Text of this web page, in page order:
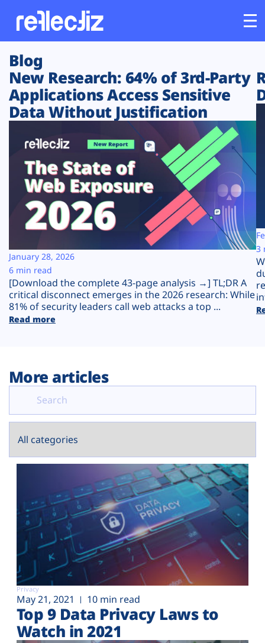
Customers
Platform
Solutions
Resources
Company
Plans
Blog
New Research: 64% of 3rd-Party
Applications Access Sensitive
Data Without Justification
[Download the complete 43-page analysis →] TL;DR A
critical disconnect emerges in the 2026 research: While
81% of security leaders call web attacks a top ...
Read more
January 28, 2026
6 min read
3
More articles
Privacy
May 21, 2021 10 min read
Top 9 Data Privacy Laws to
Watch in 2021